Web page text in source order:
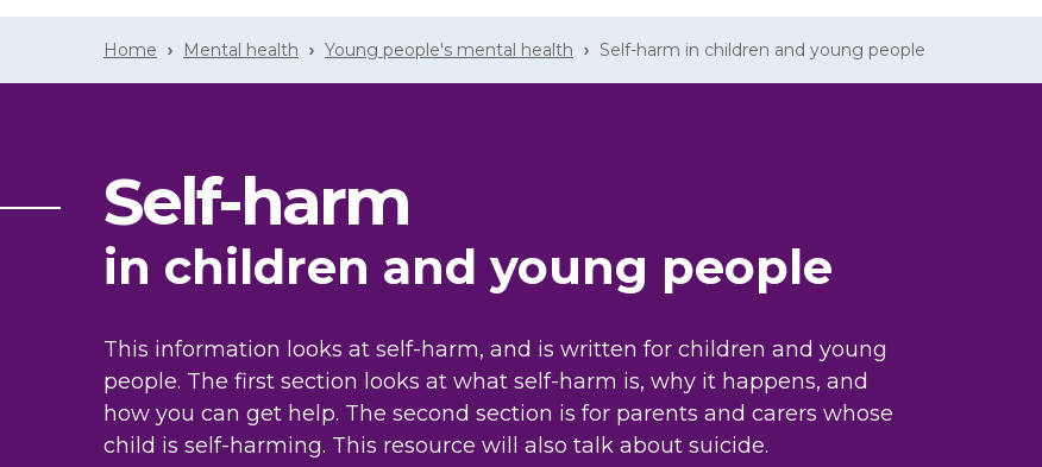
Home Mental health Young people's mental health Self-harm in children and young people
Self-harm
in children and young people
This information looks at self-harm, and is written for children and young
people. The first section looks at what self-harm is, why it happens, and
how you can get help. The second section is for parents and carers whose
child is self-harming. This resource will also talk about suicide.